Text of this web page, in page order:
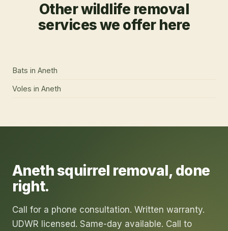
Other wildlife removal
services we offer here
Bats in Aneth
Voles in Aneth
Anethsquirrel removal, done
right.
Call for a phone consultation. Written warranty.
UDWR licensed. Same-day available. Call to